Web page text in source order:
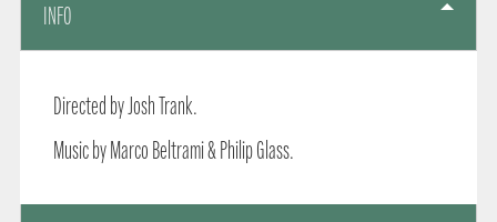
INFO
Directed by Josh Trank.
Music by Marco Beltrami & Philip Glass.